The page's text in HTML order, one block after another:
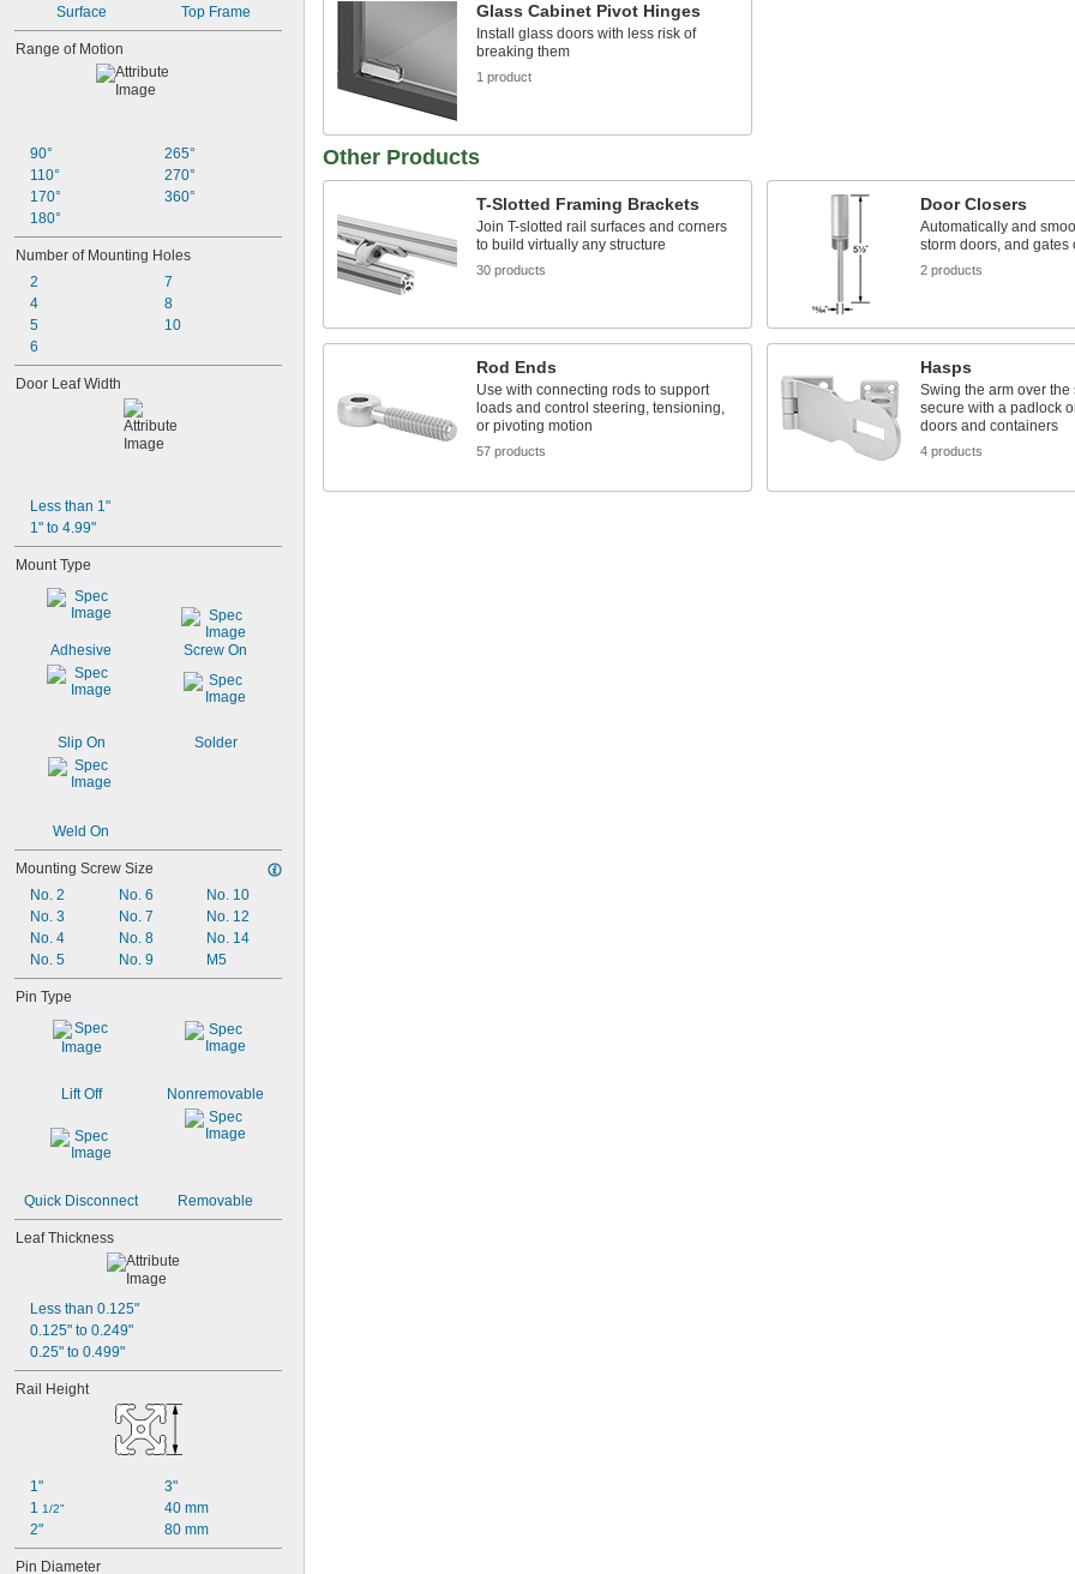
Surface Top Frame
Range of Motion
90°
110°
170°
180°
265°
270°
360°
Number of Mounting Holes
2
4
5
6
7
8
10
Door Leaf Width
Less than 1"
1" to 4.99"
Mount Type
Adhesive Screw On
Slip On Solder
Weld On
Mounting Screw Size
No. 2
No. 3
No. 4
No. 5
No. 6
No. 7
No. 8
No. 9
No. 10
No. 12
No. 14
M5
Pin Type
Lift Off Nonremovable
Quick Disconnect Removable
Leaf Thickness
Less than 0.125"
0.125" to 0.249"
0.25" to 0.499"
Rail Height
1"
1 1/2"
2"
3"
40 mm
80 mm
Pin Diameter
Glass Cabinet Pivot Hinges
Install glass doors with less risk of
breaking them
1 product
Other Products
T-Slotted Framing Brackets
Join T-slotted rail surfaces and corners
to build virtually any structure
30 products
Door Closers
Automatically and
storm doors, and gates
2 products
Rod Ends
Use with connecting rods to support
loads and control steering, tensioning,
or pivoting motion
57 products
Hasps
Swing the arm over the
secure with a padlock
doors and containers
4 products